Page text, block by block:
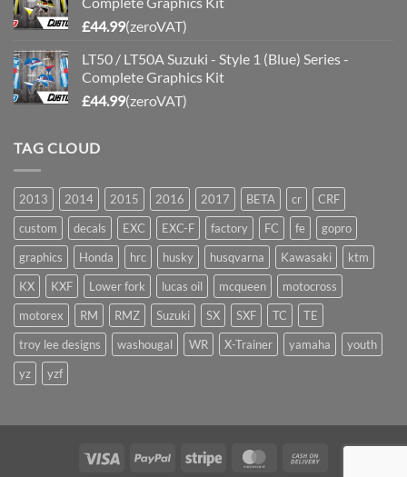
£44.99(zeroVAT)
LT50 / LT50A Suzuki - Style 1 (Blue) Series -
Complete Graphics Kit
£44.99(zeroVAT)
TAG CLOUD
2013 2014 2015 2016 2017 BETA cr
CRF
custom
decals EXC EXC-F factory FC fe
gopro
graphics
Honda hrc husky husqvarna Kawasaki
ktm
KX
KXF Lower fork lucas oil mcqueen
motocross
motorex
RM RMZ Suzuki SX SXF TC
TE
troy lee designs
washougal WR X-Trainer yamaha
youth
yz
yzf
Visa PayPal Stripe MasterCard